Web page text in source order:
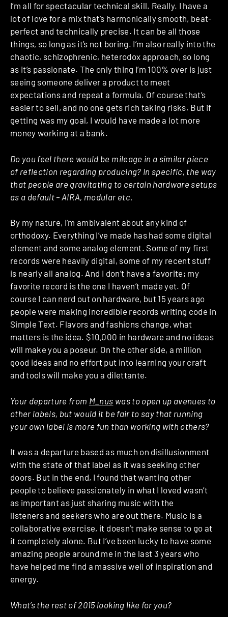
I’m all for spectacular technical skill. Really. I have a
lot of love for a mix that’s harmonically smooth, beat-
perfect and technically precise. It can be all those
things, so long as it’s not boring. I’m also really into the
chaotic, schizophrenic, heterodox approach, so long
as it’s passionate. The only thing I’m 100% over is just
seeing someone deliver a product to meet
expectations and repeat a formula. Of course that’s
easier to sell, and no one gets rich taking risks. But if
getting was my goal, I would have made a lot more
money working at a bank.
Do you feel there would be mileage in a similar piece
of reflection regarding producing? In specific, the way
that people are gravitating to certain hardware setups
as a default – AIRA, modular etc.
By my nature, I’m ambivalent about any kind of
orthodoxy. Everything I’ve made has had some digital
element and some analog element. Some of my first
records were heavily digital, some of my recent stuff
is nearly all analog. And I don’t have a favorite; my
favorite record is the one I haven’t made yet. Of
course I can nerd out on hardware, but 15 years ago
people were making incredible records writing code in
Simple Text. Flavors and fashions change, what
matters is the idea. $10,000 in hardware and no ideas
will make you a poseur. On the other side, a million
good ideas and no effort put into learning your craft
and tools will make you a dilettante.
Your departure from M_nus was to open up avenues to
other labels, but would it be fair to say that running
your own label is more fun than working with others?
It was a departure based as much on disillusionment
with the state of that label as it was seeking other
doors. But in the end, I found that wanting other
people to believe passionately in what I loved wasn’t
as important as just sharing music with the
listeners and seekers who are out there. Music is a
collaborative exercise, it doesn’t make sense to go at
it completely alone. But I’ve been lucky to have some
amazing people around me in the last 3 years who
have helped me find a massive well of inspiration and
energy.
What’s the rest of 2015 looking like for you?